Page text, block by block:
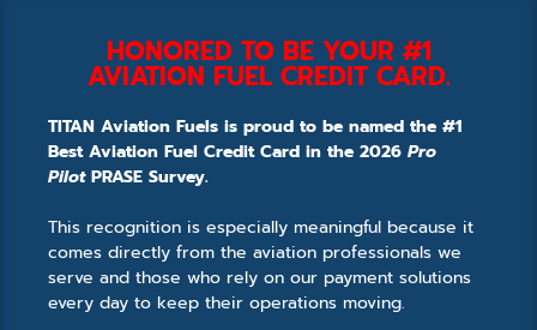
HONORED TO BE YOUR #1
AVIATION FUEL CREDIT CARD.
TITAN Aviation Fuels is proud to be named the #1
Best Aviation Fuel Credit Card in the 2026 Pro
PilotPRASE Survey.
This recognition is especially meaningful because it
comes directly from the aviation professionals we
serve and those who rely on our payment solutions
every day to keep their operations moving.